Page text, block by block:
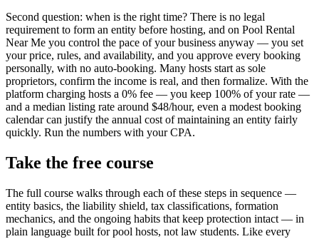
Second question: when is the right time? There is no legal
requirement to form an entity before hosting, and on Pool Rental
Near Me you control the pace of your business anyway — you set
your price, rules, and availability, and you approve every booking
personally, with no auto-booking. Many hosts start as sole
proprietors, confirm the income is real, and then formalize. With the
platform charging hosts a 0% fee — you keep 100% of your rate —
and a median listing rate around $48/hour, even a modest booking
calendar can justify the annual cost of maintaining an entity fairly
quickly. Run the numbers with your CPA.
Take the free course
The full course walks through each of these steps in sequence —
entity basics, the liability shield, tax classifications, formation
mechanics, and the ongoing habits that keep protection intact — in
plain language built for pool hosts, not law students. Like every